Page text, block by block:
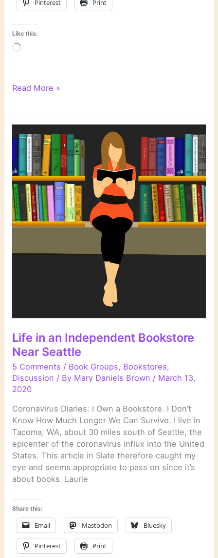
Pinterest Print
Like this:
Loading…
Moral
in
Current
Fiction
Read More »
Life in an Independent Bookstore
Near Seattle
5 Comments / Book Groups, Bookstores,
Discussion / By Mary Daniels Brown / March 13,
2020
Coronavirus Diaries: I Own a Bookstore. I Don’t
Know How Much Longer We Can Survive. I live in
Tacoma, WA, about 30 miles south of Seattle, the
epicenter of the coronavirus influx into the United
States. This article in Slate therefore caught my
eye and seems appropriate to pass on since it’s
about books. Laurie
Share this:
Email Mastodon Bluesky
Pinterest Print